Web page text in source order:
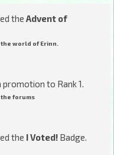
the Advent of
world of Erinn.
promotion to Rank 1.
forums
the I Voted! Badge.